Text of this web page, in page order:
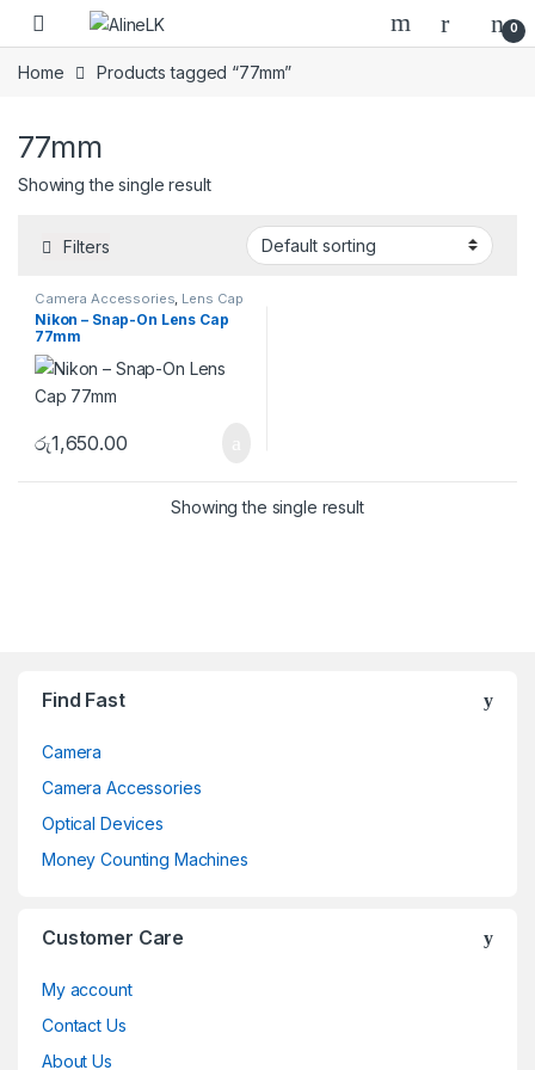
Skip to navigation
Skip to content
0
Home Products tagged “77mm”
77mm
Showing the single result
Filters
Camera Accessories Lens Cap
& Lens Hood
Nikon – Snap-On Lens Cap
77mm
රු1,650.00
Showing the single result
Find Fast
Camera
Camera Accessories
Optical Devices
Money Counting Machines
Customer Care
My account
Contact Us
About Us